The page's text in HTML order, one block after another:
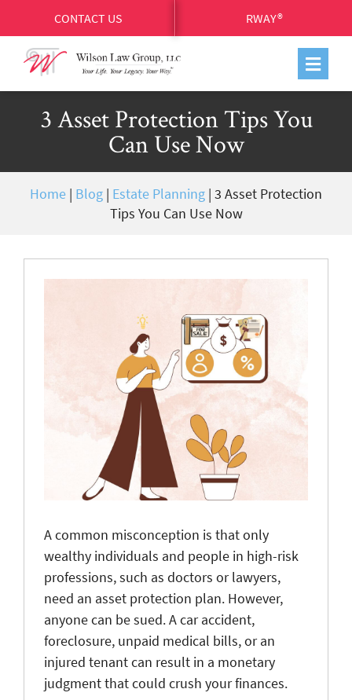
CONTACT US RWAY®
3 Asset Protection Tips You
Can Use Now
Home | Blog | Estate Planning | 3 Asset Protection
Tips You Can Use Now
A common misconception is that only
wealthy individuals and people in high-risk
professions, such as doctors or lawyers,
need an asset protection plan. However,
anyone can be sued. A car accident,
foreclosure, unpaid medical bills, or an
injured tenant can result in a monetary
judgment that could crush your finances.